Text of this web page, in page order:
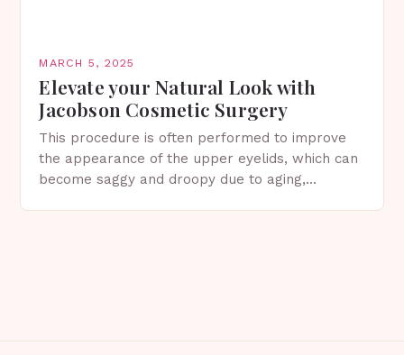
MARCH 5, 2025
Elevate your Natural Look with
Jacobson Cosmetic Surgery
This procedure is often performed to improve
the appearance of the upper eyelids, which can
become saggy and droopy due to aging,